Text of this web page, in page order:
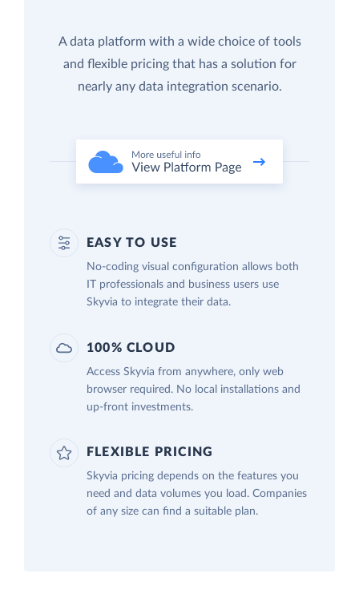
A data platform with a wide choice of tools
and flexible pricing that has a solution for
nearly any data integration scenario.
EASY TO USE
No-coding visual configuration allows both
IT professionals and business users use
Skyvia to integrate their data.
100% CLOUD
Access Skyvia from anywhere, only web
browser required. No local installations and
up-front investments.
FLEXIBLE PRICING
Skyvia pricing depends on the features you
need and data volumes you load. Companies
of any size can find a suitable plan.